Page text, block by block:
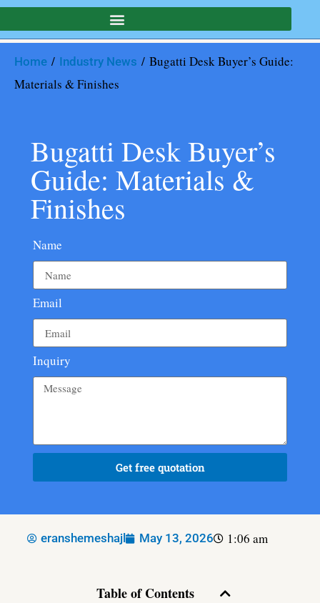
Home / Industry News / Bugatti Desk Buyer’s Guide:
Materials & Finishes
Bugatti Desk Buyer’s
Guide: Materials &
Finishes
Name
Email
Inquiry
Get free quotation
eranshemeshajl May 13, 2026 1:06 am
Table of Contents